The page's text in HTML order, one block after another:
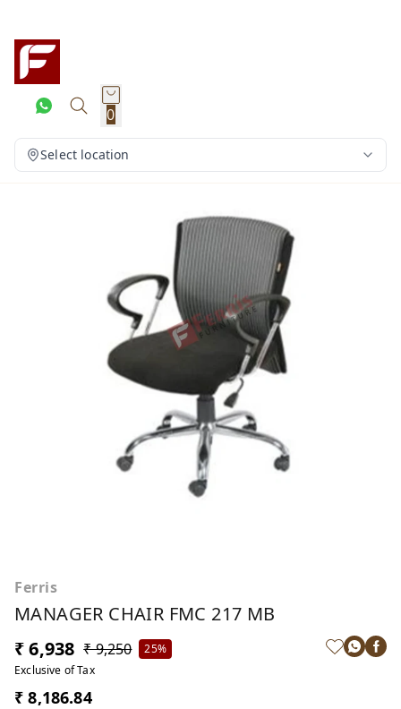
0
Select location
Ferris
MANAGER CHAIR FMC 217 MB
₹ 6,938 ₹ 9,250
25%
Exclusive of Tax
₹ 8,186.84